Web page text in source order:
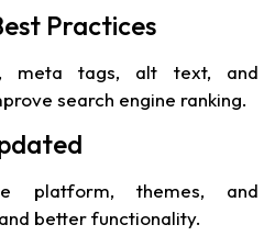
Practices
meta tags, alt text, and
search engine ranking.
platform, themes, and
better functionality.